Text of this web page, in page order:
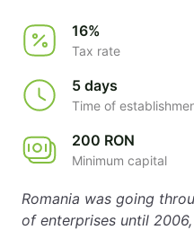
16%
Tax rate
5 days
Time of
200 RON
Minimum capital
Romania was going
of enterprises until